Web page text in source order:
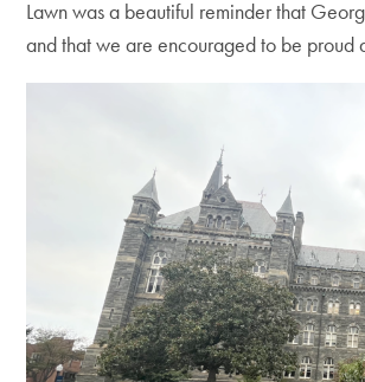
Lawn was a beautiful reminder that
and that we are encouraged to be